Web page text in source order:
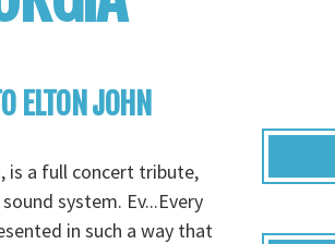
ELTON JOHN
is a full concert tribute,
system. Ev...Every
in such a way that